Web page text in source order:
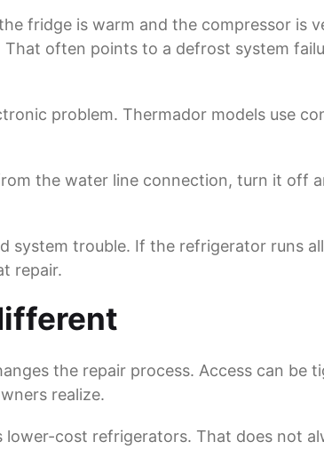
fridge is warm and the compressor is
often points to a defrost system
problem. Thermador models use
the water line connection, turn it off
system trouble. If the refrigerator runs
repair.
the repair process. Access can be
realize.
cost refrigerators. That does not